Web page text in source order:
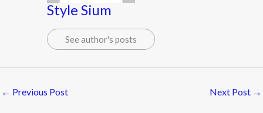
Style Sium
See author's posts
← Previous Post Next Post →